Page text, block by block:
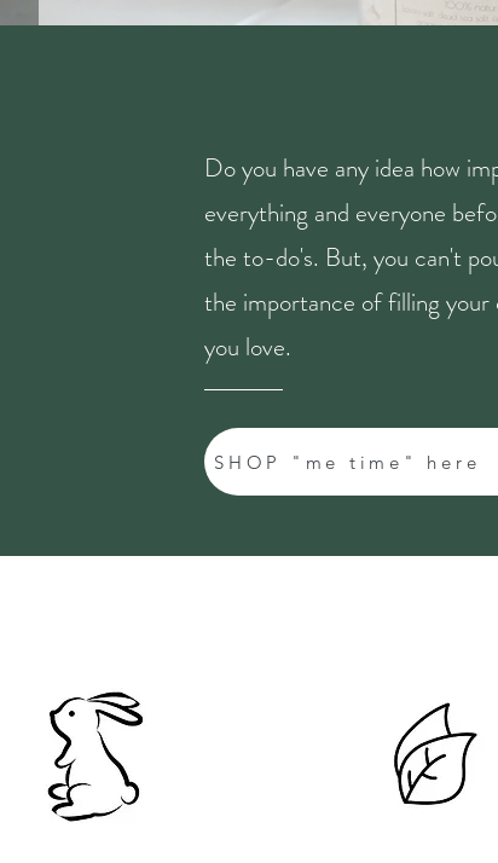
Do you have any idea how
everything and everyone
the to-do's. But, you can't
the importance of filling your
you love.
SHOP "me time" here